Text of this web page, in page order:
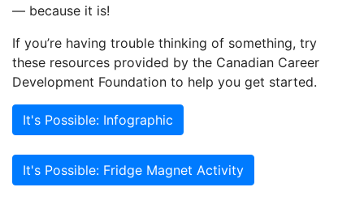
— because it is!
If you’re having trouble thinking of something, try
these resources provided by the Canadian Career
Development Foundation to help you get started.
It's Possible: Infographic
It's Possible: Fridge Magnet Activity